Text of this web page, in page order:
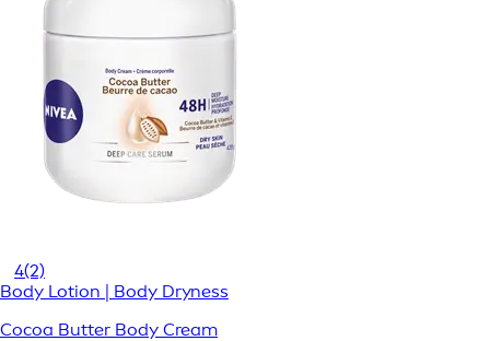
4(2)
Body Lotion | Body Dryness
Cocoa Butter Body Cream